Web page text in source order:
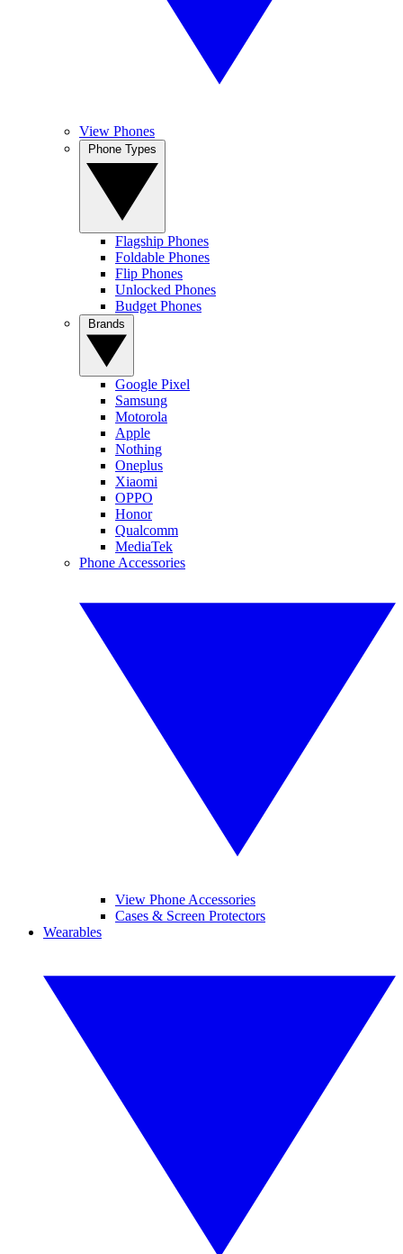
View Phones
Flagship Phones
Foldable Phones
Flip Phones
Unlocked Phones
Budget Phones
Google Pixel
Samsung
Motorola
Apple
Nothing
Oneplus
Xiaomi
OPPO
Honor
Qualcomm
MediaTek
Phone Accessories
View Phone Accessories
Cases & Screen Protectors
Wearables